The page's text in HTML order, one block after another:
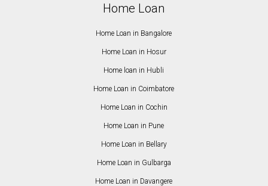
Home Loan
Home Loan in Bangalore
Home Loan in Hosur
Home loan in Hubli
Home Loan in Coimbatore
Home Loan in Cochin
Home Loan in Pune
Home Loan in Bellary
Home Loan in Gulbarga
Home Loan in Davangere